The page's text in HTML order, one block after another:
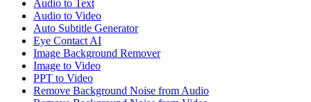
Audio to Text
Audio to Video
Auto Subtitle Generator
Eye Contact AI
Image Background Remover
Image to Video
PPT to Video
Remove Background Noise from Audio